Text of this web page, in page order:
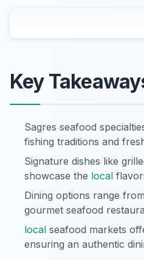
Key
Sagres seafood
fishing traditions and
Signature dishes like
showcase the local
Dining options range
gourmet seafood
local seafood markets
ensuring an authentic